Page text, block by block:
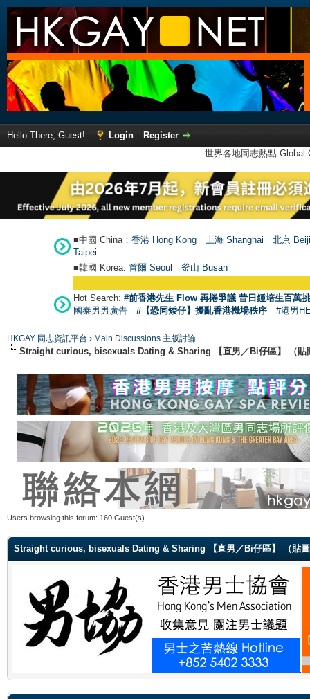
Hello There, Guest! Login
Register
世界各地同志熱點
■中國 China： 香港 Hong Kong 上海 Shanghai
北京
Taipei
■韓國 Korea: 首爾 Seoul 釜山 Busan
Hot Search: #前香港先生 Flow 再捲爭議 昔日鍾培生百萬
國泰男男廣告
#【恐同矮仔】擾亂香港機場秩序 #港男
HKGAY 同志資訊平台 › Main Discussions 主版討論
Straight curious, bisexuals Dating & Sharing 【直男／Bi仔區】 （貼
Users browsing this forum: 160 Guest(s)
Straight curious, bisexuals Dating & Sharing 【直男／Bi仔區】 （貼